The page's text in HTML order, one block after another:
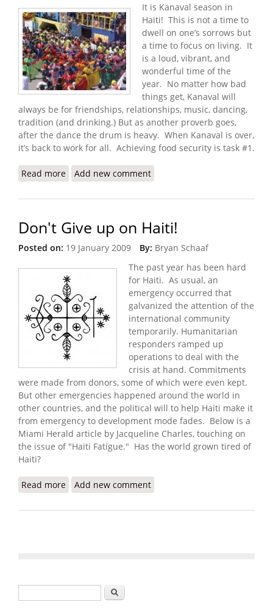
It is Kanaval season in
Haiti! This is not a time to
dwell on one’s sorrows but
a time to focus on living. It
is a loud, vibrant, and
wonderful time of the
year. No matter how bad
things get, Kanaval will
always be for friendships, relationships, music, dancing,
tradition (and drinking.) But as another proverb goes,
after the dance the drum is heavy. When Kanaval is over,
it’s back to work for all. Achieving food security is task #1.
Read more about Haiti Food Security Update (2/3/2009)
Add new comment
Don't Give up on Haiti!
Posted on: 19 January 2009 By: Bryan Schaaf
The past year has been hard
for Haiti. As usual, an
emergency occurred that
galvanized the attention of the
international community
temporarily. Humanitarian
responders ramped up
operations to deal with the
crisis at hand. Commitments
were made from donors, some of which were even kept.
But other emergencies happened around the world in
other countries, and the political will to help Haiti make it
from emergency to development mode fades. Below is a
Miami Herald article by Jacqueline Charles, touching on
the issue of "Haiti Fatigue." Has the world grown tired of
Haiti?
Read more about Don't Give up on Haiti!
Add new comment
Search